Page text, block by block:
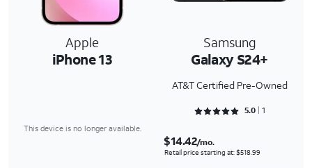
Apple
iPhone 13
Samsung
Galaxy S24+
AT&T Certified Pre-Owned
Rated 5 out of 5
5.0 1
This device is no longer available.
$14.42/mo.
Retail price starting at: $518.99